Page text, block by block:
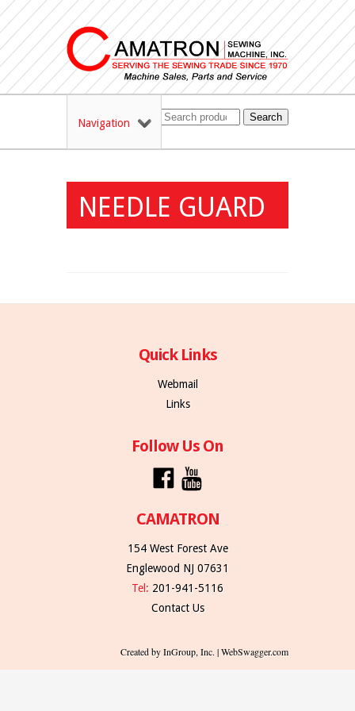
Navigation Search
NEEDLE GUARD
Quick Links
Webmail
Links
Follow Us On
CAMATRON
154 West Forest Ave
Englewood NJ 07631
Tel: 201-941-5116
Contact Us
Created by InGroup, Inc. | WebSwagger.com